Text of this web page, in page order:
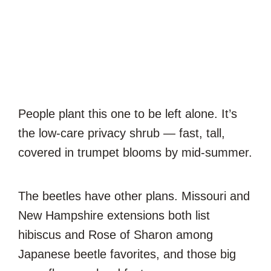
People plant this one to be left alone. It’s
the low-care privacy shrub — fast, tall,
covered in trumpet blooms by mid-summer.
The beetles have other plans. Missouri and
New Hampshire extensions both list
hibiscus and Rose of Sharon among
Japanese beetle favorites, and those big